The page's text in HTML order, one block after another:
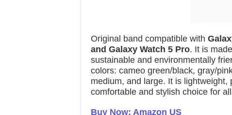
Original band compatible with
and Galaxy Watch 5 Pro. It is
sustainable and environmentally
colors: cameo green/black, gray/
medium, and large. It is
comfortable and stylish choice for
Buy Now: Amazon US